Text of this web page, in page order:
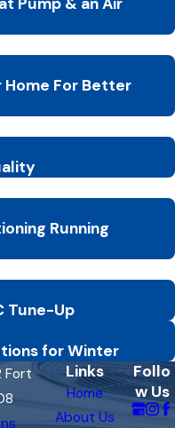
Home For Better
Running
Tune-Up
for Winter
Fort
Links
Home
About Us
Follo
w Us